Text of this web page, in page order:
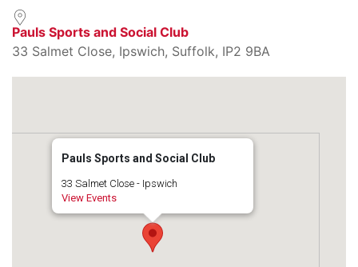
Pauls Sports and Social Club
33 Salmet Close, Ipswich, Suffolk, IP2 9BA
Pauls Sports and Social Club
33 Salmet Close - Ipswich
View Events